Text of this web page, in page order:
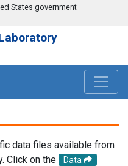
States government
data files available from
Click on the
Data